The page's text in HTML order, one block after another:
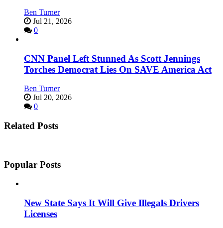
Ben Turner
Jul 21, 2026
0
CNN Panel Left Stunned As Scott Jennings
Torches Democrat Lies On SAVE America Act
Ben Turner
Jul 20, 2026
0
Related Posts
Popular Posts
New State Says It Will Give Illegals Drivers
Licenses